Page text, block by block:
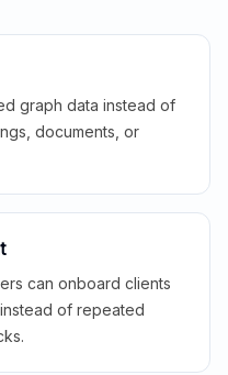
graph data instead of
documents, or
can onboard clients
of repeated